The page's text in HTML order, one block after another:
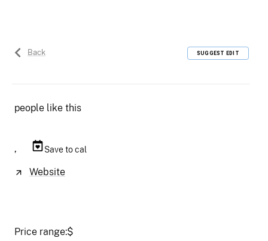
Back SUGGEST EDIT
people like this
, Save to cal
Website
Price range:$